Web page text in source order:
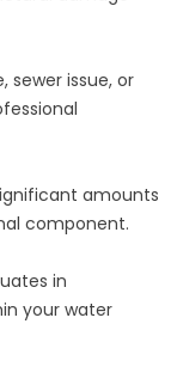
sewer issue, or
amounts
component.
in
your water